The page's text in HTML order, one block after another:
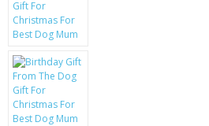
MOBILE PHONE CASES
SCRATCH REMOVERS
BATTERIES